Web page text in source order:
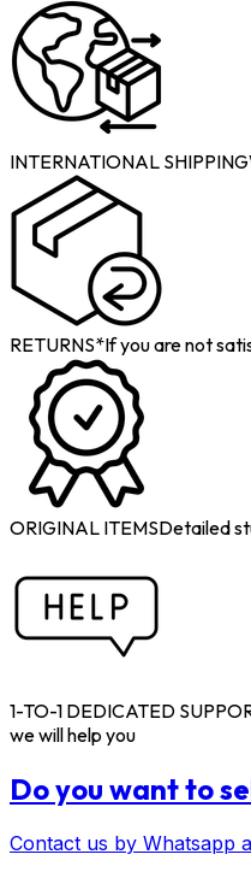
INTERNATIONAL SHIPPING
RETURNS*If you are not
ORIGINAL ITEMSDetailed
1-TO-1 DEDICATED
we will help you
Do you want to
Contact us by Whatsapp